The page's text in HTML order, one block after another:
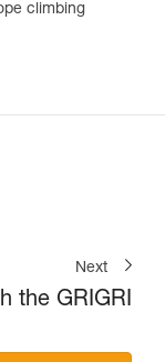
climbing
Next
the GRIGRI